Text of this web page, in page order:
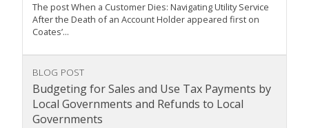
The post When a Customer Dies: Navigating Utility Service
After the Death of an Account Holder appeared first on
Coates’...
BLOG POST
Budgeting for Sales and Use Tax Payments by
Local Governments and Refunds to Local
Governments